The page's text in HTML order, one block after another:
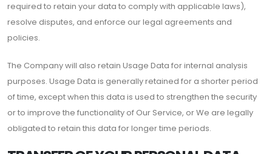
required to retain your data to comply with applicable laws),
resolve disputes, and enforce our legal agreements and
policies.
The Company will also retain Usage Data for internal analysis
purposes. Usage Data is generally retained for a shorter period
of time, except when this data is used to strengthen the security
or to improve the functionality of Our Service, or We are legally
obligated to retain this data for longer time periods.